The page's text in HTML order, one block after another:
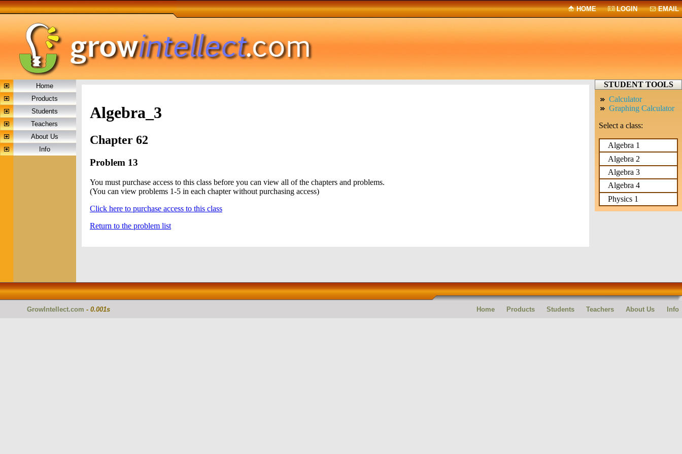
HOME LOGIN EMAIL
Home
Products
Students
Teachers
About Us
Info
STUDENT TOOLS
Calculator
Graphing Calculator
Select a class:
Algebra 1
Algebra 2
Algebra 3
Algebra 4
Physics 1
Algebra_3
Chapter 62
Problem 13
You must purchase access to this class before you can view all of the chapters and problems.
(You can view problems 1-5 in each chapter without purchasing access)
Click here to purchase access to this class
Return to the problem list
GrowIntellect.com - 0.001s Home Products Students Teachers About Us Info